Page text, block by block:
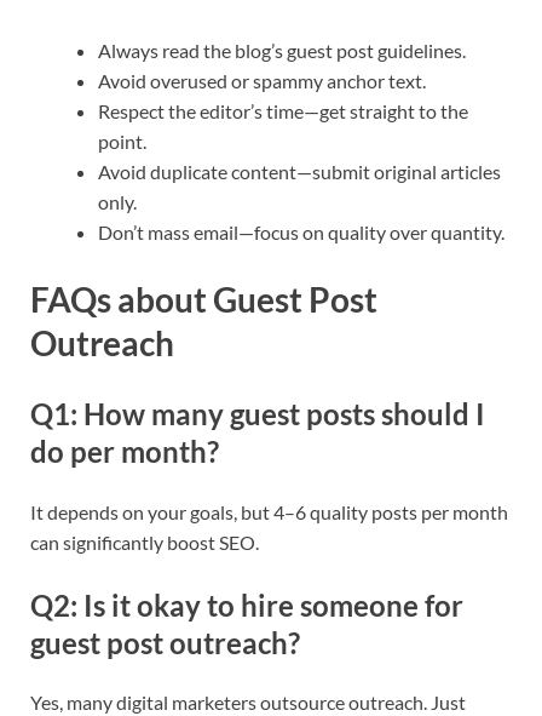
Always read the blog’s guest post guidelines.
Avoid overused or spammy anchor text.
Respect the editor’s time—get straight to the
point.
Avoid duplicate content—submit original articles
only.
Don’t mass email—focus on quality over quantity.
FAQs about Guest Post
Outreach
Q1: How many guest posts should I
do per month?
It depends on your goals, but 4–6 quality posts per month
can significantly boost SEO.
Q2: Is it okay to hire someone for
guest post outreach?
Yes, many digital marketers outsource outreach. Just